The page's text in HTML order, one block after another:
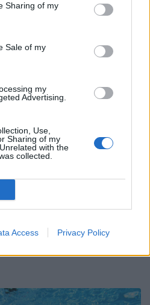
Sharing of my
Sale of my
my
Advertising.
Use,
Sharing of my
with the
collected.
Access Privacy Policy